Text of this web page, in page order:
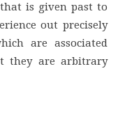
is given past to
out precisely
are associated
they are arbitrary